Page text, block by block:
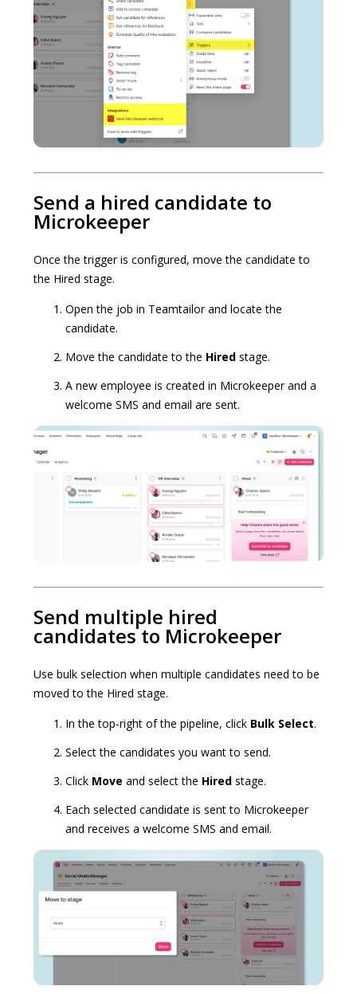
Send a hired candidate to
Microkeeper
Once the trigger is configured, move the candidate to
the Hired stage.
Open the job in Teamtailor and locate the
candidate.
Move the candidate to the Hired stage.
A new employee is created in Microkeeper and a
welcome SMS and email are sent.
Send multiple hired
candidates to Microkeeper
Use bulk selection when multiple candidates need to be
moved to the Hired stage.
In the top-right of the pipeline, click Bulk Select.
Select the candidates you want to send.
Click Move and select the Hired stage.
Each selected candidate is sent to Microkeeper
and receives a welcome SMS and email.